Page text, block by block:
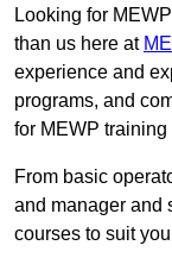
Looking for
than us here at
experience and
programs, and
for MEWP training
From basic
and manager and
courses to suit